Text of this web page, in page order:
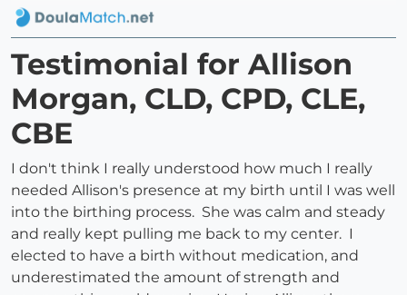
Testimonial for Allison
Morgan, CLD, CPD, CLE,
CBE
I don't think I really understood how much I really
needed Allison's presence at my birth until I was well
into the birthing process. She was calm and steady
and really kept pulling me back to my center. I
elected to have a birth without medication, and
underestimated the amount of strength and